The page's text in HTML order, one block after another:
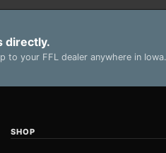
directly.
your FFL dealer anywhere in Iowa.
SHOP